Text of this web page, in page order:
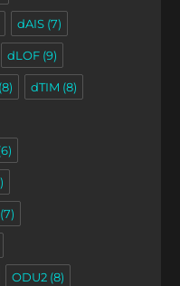
dAIS(7)
dLOF(9)
(8) dTIM (8)
(7)
ODU2(8)